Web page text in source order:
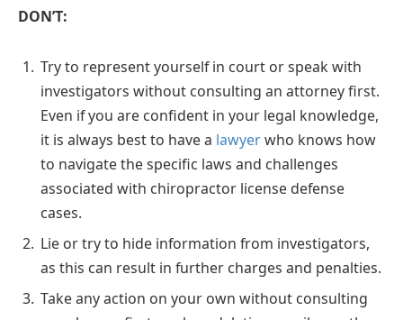
DON’T:
Try to represent yourself in court or speak with
investigators without consulting an attorney first.
Even if you are confident in your legal knowledge,
it is always best to have a lawyerwho knows how
to navigate the specific laws and challenges
associated with chiropractor license defense
cases.
Lie or try to hide information from investigators,
as this can result in further charges and penalties.
Take any action on your own without consulting